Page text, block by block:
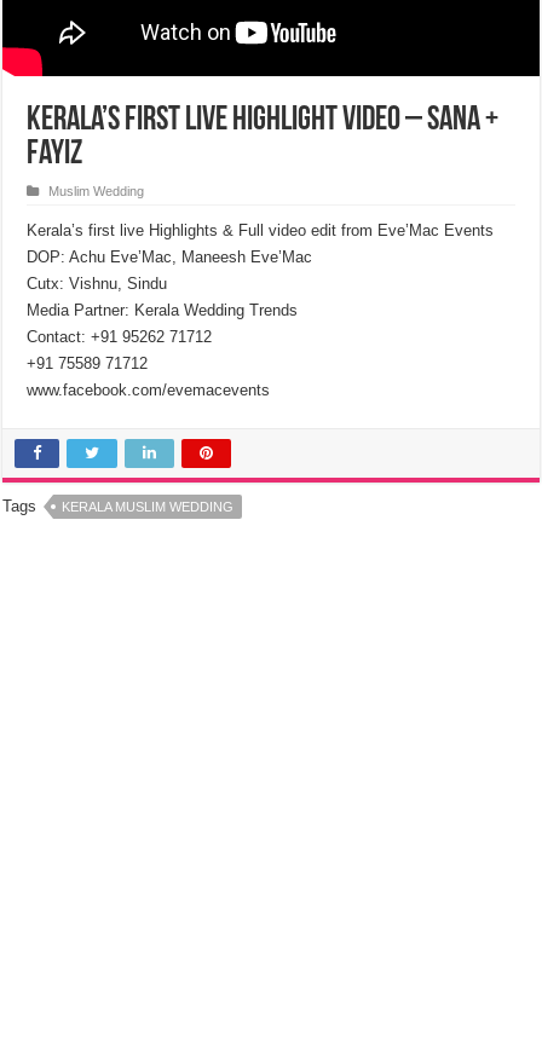
Kerala’s first live Highlight Video – Sana +
Fayiz
Muslim Wedding
Kerala’s first live Highlights & Full video edit from Eve’Mac Events
DOP: Achu Eve’Mac, Maneesh Eve’Mac
Cutx: Vishnu, Sindu
Media Partner: Kerala Wedding Trends
Contact: +91 95262 71712
+91 75589 71712
www.facebook.com/evemacevents​
Tags KERALA MUSLIM WEDDING